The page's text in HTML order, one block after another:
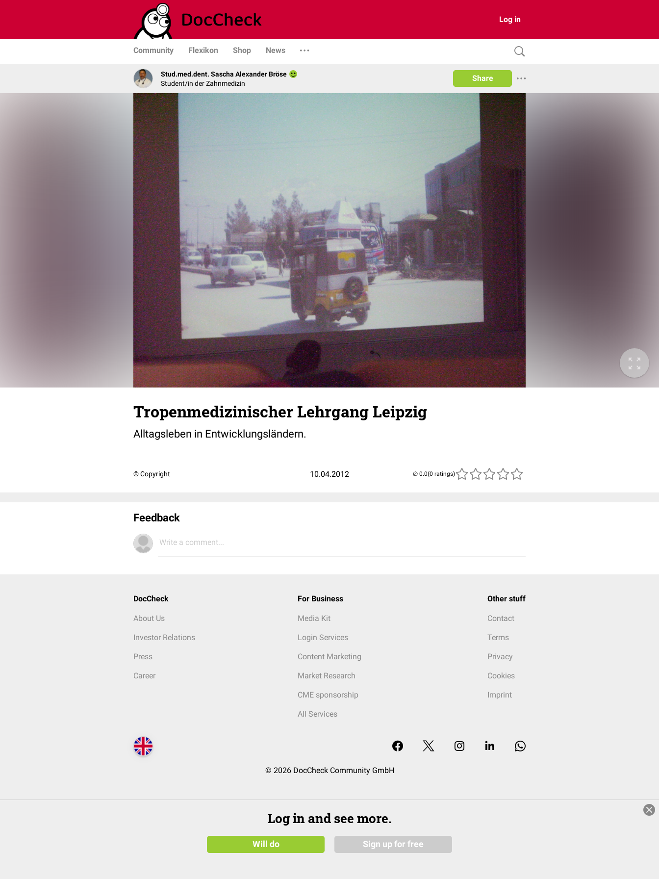
Log in
Community Flexikon Shop News
Stud.med.dent. Sascha Alexander Bröse
Student/in der Zahnmedizin
Share
Tropenmedizinischer Lehrgang Leipzig
Alltagsleben in Entwicklungsländern.
© Copyright 10.04.2012 (0 ratings)
Feedback
Write a comment...
DocCheck
About Us
Investor Relations
Press
Career
For Business
Media Kit
Login Services
Content Marketing
Market Research
CME sponsorship
All Services
Other stuff
Contact
Terms
Privacy
Cookies
Imprint
© 2026 DocCheck Community GmbH
Log in and see more.
Will do Sign up for free